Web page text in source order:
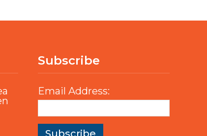
Subscribe
Email Address: